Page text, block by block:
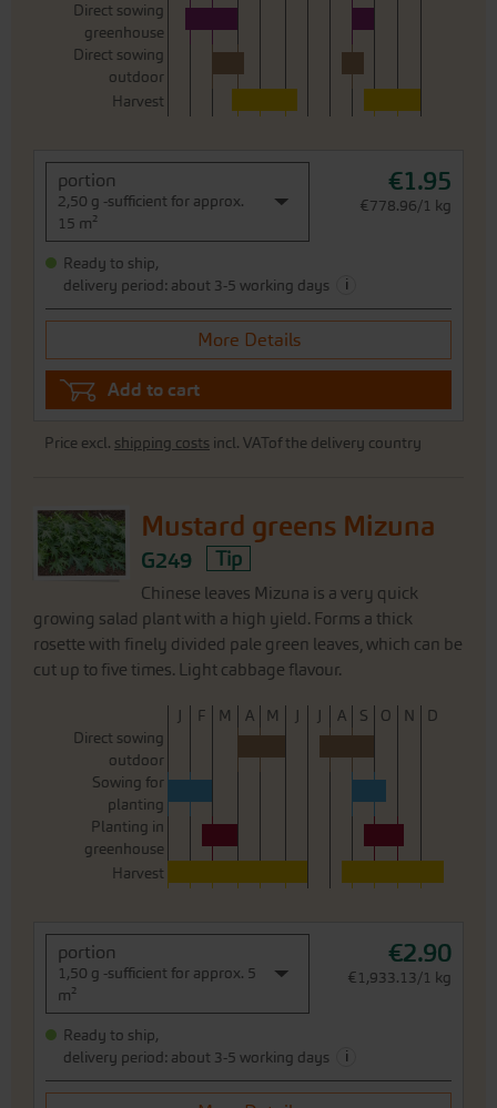
Direct sowing
greenhouse
Direct sowing
outdoor
Harvest
portion
2,50 g -sufficient for approx.
15 m²
€1.95
€778.96/1 kg
Ready to ship,
delivery period: about 3-5 working days
i
More Details
Add to cart
Price excl. shipping costs incl. VATof the delivery country
Mustard greens Mizuna
G249 Tip
Chinese leaves Mizuna is a very quick
growing salad plant with a high yield. Forms a thick
rosette with finely divided pale green leaves, which can be
cut up to five times. Light cabbage flavour.
J F M A M J J A S O N
D
Direct sowing
outdoor
Sowing for
planting
Planting in
greenhouse
Harvest
portion
1,50 g -sufficient for approx. 5
m²
€2.90
€1,933.13/1 kg
Ready to ship,
delivery period: about 3-5 working days
i